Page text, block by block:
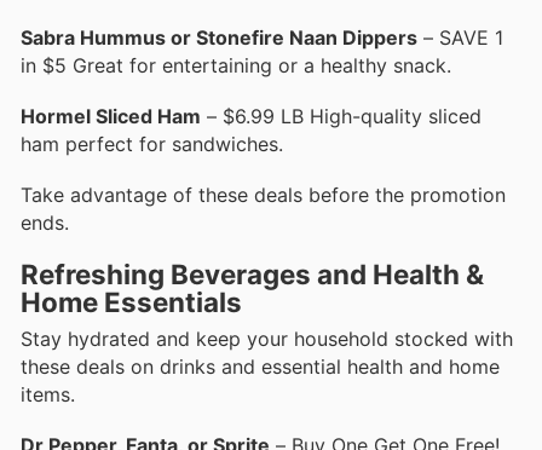
Sabra Hummus or Stonefire Naan Dippers – SAVE 1
in $5 Great for entertaining or a healthy snack.
Hormel Sliced Ham – $6.99 LB High-quality sliced
ham perfect for sandwiches.
Take advantage of these deals before the promotion
ends.
Refreshing Beverages and Health &
Home Essentials
Stay hydrated and keep your household stocked with
these deals on drinks and essential health and home
items.